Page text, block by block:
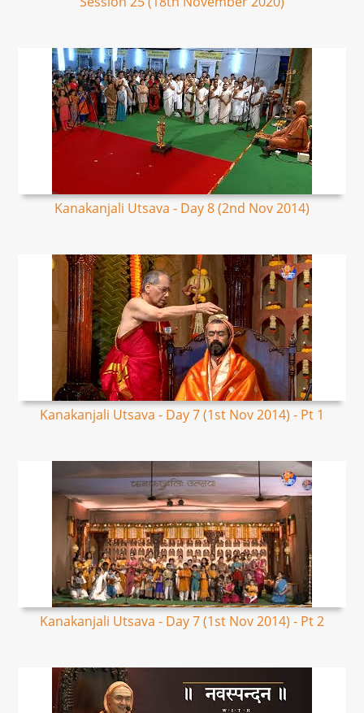
Kanakanjali Utsava - Day 8 (2nd Nov 2014)
Kanakanjali Utsava - Day 7 (1st Nov 2014) - Pt 1
Kanakanjali Utsava - Day 7 (1st Nov 2014) - Pt 2